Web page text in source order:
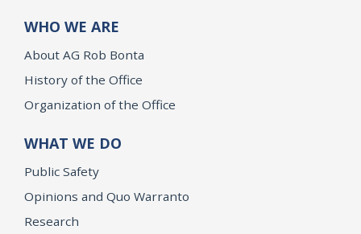
WHO WE ARE
About AG Rob Bonta
History of the Office
Organization of the Office
WHAT WE DO
Public Safety
Opinions and Quo Warranto
Research